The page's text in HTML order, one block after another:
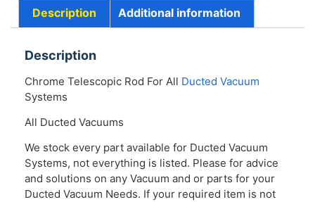
Description Additional information
Description
Chrome Telescopic Rod For All Ducted Vacuum
Systems
All Ducted Vacuums
We stock every part available for Ducted Vacuum
Systems, not everything is listed. Please for advice
and solutions on any Vacuum and or parts for your
Ducted Vacuum Needs. If your required item is not